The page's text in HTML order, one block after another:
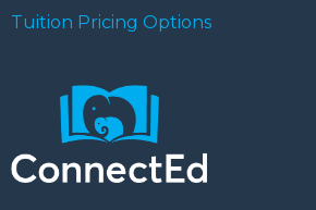
Tuition Pricing Options